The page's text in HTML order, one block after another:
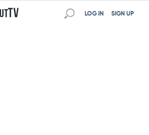
SIGN UP
LOG IN